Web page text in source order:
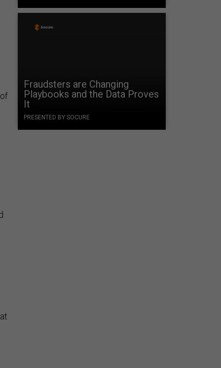
Fraudsters are Changing
Playbooks and the Data Proves
It
PRESENTED BY SOCURE